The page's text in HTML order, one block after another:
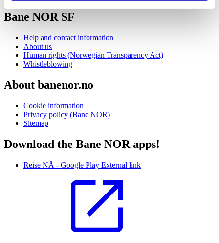
Bane NOR SF
Help and contact information
About us
Human rights (Norwegian Transparency Act)
Whistleblowing
About banenor.no
Cookie information
Privacy policy (Bane NOR)
Sitemap
Download the Bane NOR apps!
Reise NÅ - Google Play External link